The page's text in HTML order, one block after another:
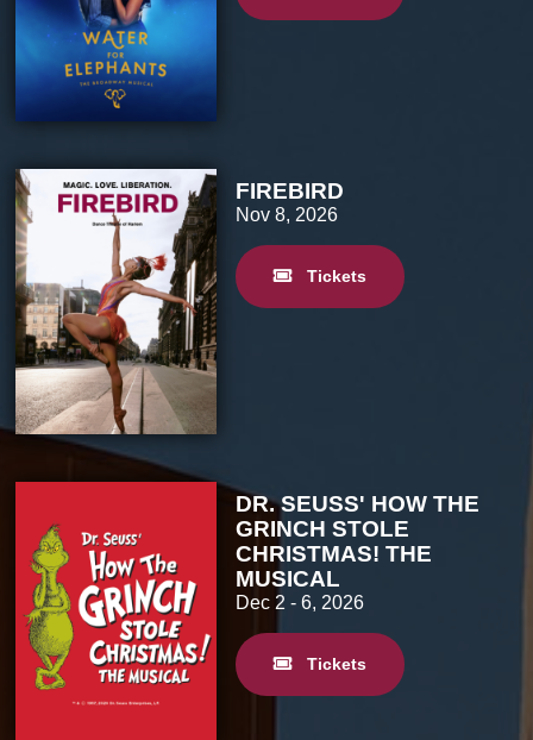
FIREBIRD
Nov 8, 2026
Tickets
DR. SEUSS' HOW THE
GRINCH STOLE
CHRISTMAS! THE
MUSICAL
Dec 2 - 6, 2026
Tickets